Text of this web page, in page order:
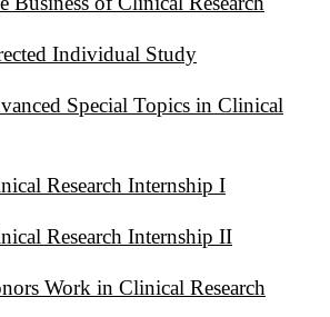
Individual Study
Special Topics in Clinical
Research Internship I
Research Internship II
Work in Clinical Research